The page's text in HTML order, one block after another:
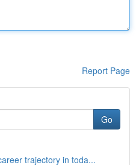
Report Page
Go
trajectory in toda...